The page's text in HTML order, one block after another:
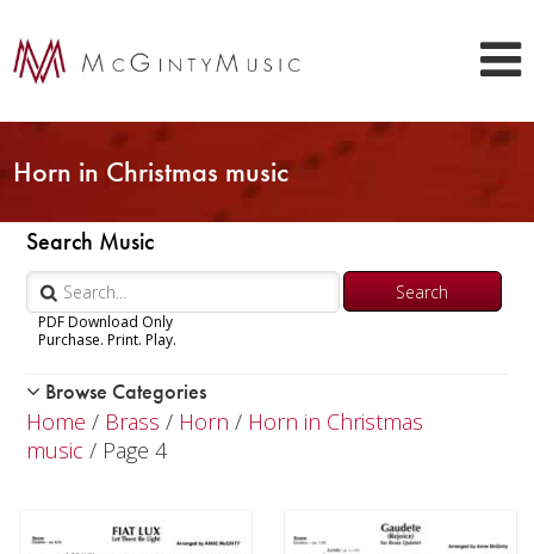
Horn in Christmas music
Search Music
PDF Download Only
Purchase. Print. Play.
Woodwind
Brass
Cornet
Browse Categories
Home / Brass / Horn / Horn in Christmas
music / Page 4